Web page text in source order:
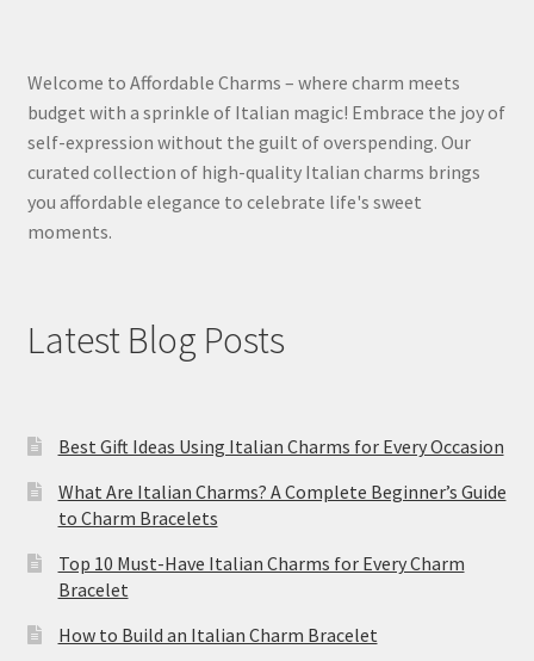
Welcome to Affordable Charms – where charm meets
budget with a sprinkle of Italian magic! Embrace the joy of
self-expression without the guilt of overspending. Our
curated collection of high-quality Italian charms brings
you affordable elegance to celebrate life's sweet
moments.
Latest Blog Posts
Best Gift Ideas Using Italian Charms for Every Occasion
What Are Italian Charms? A Complete Beginner’s Guide
to Charm Bracelets
Top 10 Must-Have Italian Charms for Every Charm
Bracelet
How to Build an Italian Charm Bracelet